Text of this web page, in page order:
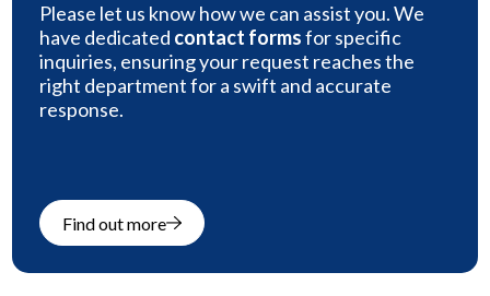
Please let us know how we can assist you. We
have dedicated contact formsfor specific
inquiries, ensuring your request reaches the
right department for a swift and accurate
response.
Find out more